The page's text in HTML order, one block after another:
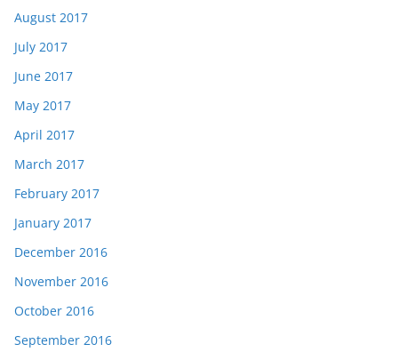
August 2017
July 2017
June 2017
May 2017
April 2017
March 2017
February 2017
January 2017
December 2016
November 2016
October 2016
September 2016